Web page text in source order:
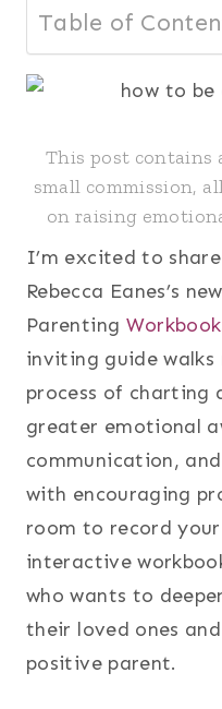
Table of
This post
small commission,
on raising
I’m excited to
Rebecca Eanes’s
Parenting
inviting guide
process of charting
greater emotional
communication,
with encouraging
room to record
interactive
who wants to
their loved ones
positive parent.